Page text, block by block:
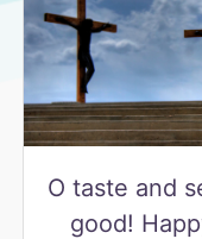
O taste and
good!